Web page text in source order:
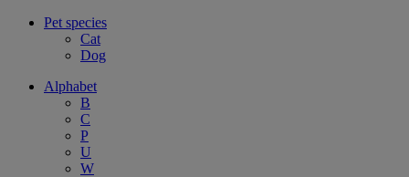
Pet species
Cat
Dog
Alphabet
B
C
P
U
W